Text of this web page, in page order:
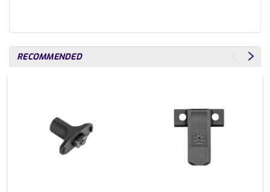
RECOMMENDED